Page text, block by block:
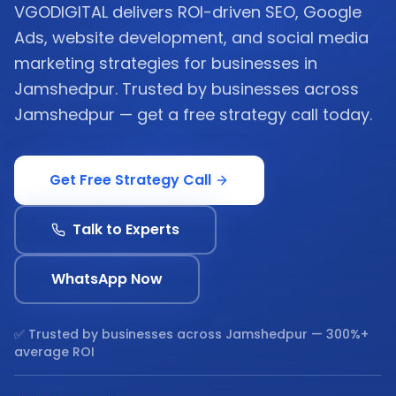
VGODIGITAL delivers ROI-driven SEO, Google
Ads, website development, and social media
marketing strategies for businesses in
Jamshedpur. Trusted by businesses across
Jamshedpur — get a free strategy call today.
Get Free Strategy Call
Talk to Experts
WhatsApp Now
✅ Trusted by businesses across Jamshedpur — 300%+
average ROI